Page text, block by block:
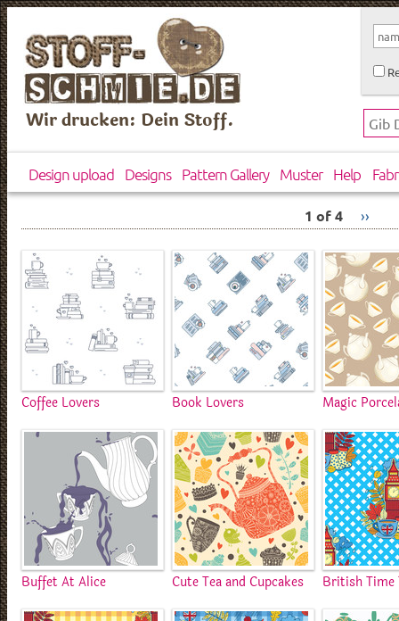
Wir drucken: Dein Stoff.
Design upload Designs Pattern Gallery Muster Help
1 of 4 ››
Coffee Lovers Book Lovers Magic
Buffet At Alice Cute Tea and Cupcakes British Time